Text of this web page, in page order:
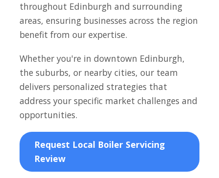
throughout Edinburgh and surrounding
areas, ensuring businesses across the region
benefit from our expertise.
Whether you're in downtown Edinburgh,
the suburbs, or nearby cities, our team
delivers personalized strategies that
address your specific market challenges and
opportunities.
Request Local Boiler Servicing
Review